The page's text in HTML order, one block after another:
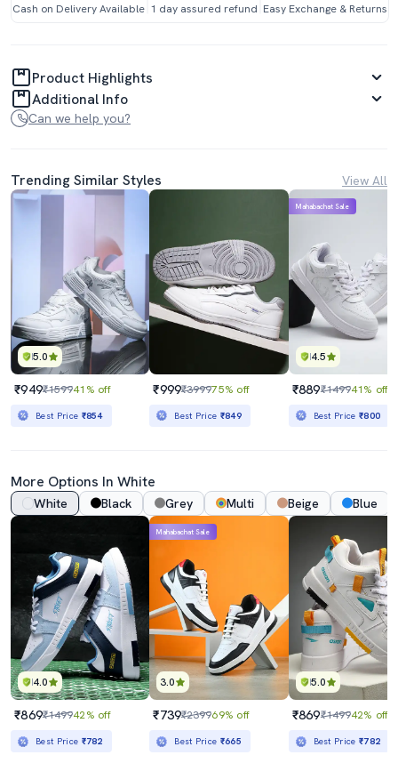
Cash on Delivery Available 1 day assured refund Easy Exchange & Returns
Product Highlights
Additional Info
Can we help you?
Trending Similar Styles View All
5.0
₹949₹159941% off
Best Price ₹854
₹999₹399975% off
Best Price ₹849
4.5
Mahabachat Sale
₹889₹149941% off
Best Price₹800
More Options In White
White Black Grey Multi Beige Blue
4.0
₹869₹149942% off
Best Price ₹782
3.0
Mahabachat Sale
₹739₹239969% off
Best Price ₹665
5.0
₹869₹149942% off
Best Price₹782